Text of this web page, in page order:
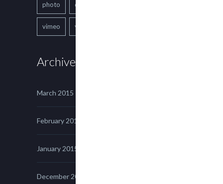
photo quote
vimeo youtube
Archives
March 2015
February 2015
January 2015
December 2014